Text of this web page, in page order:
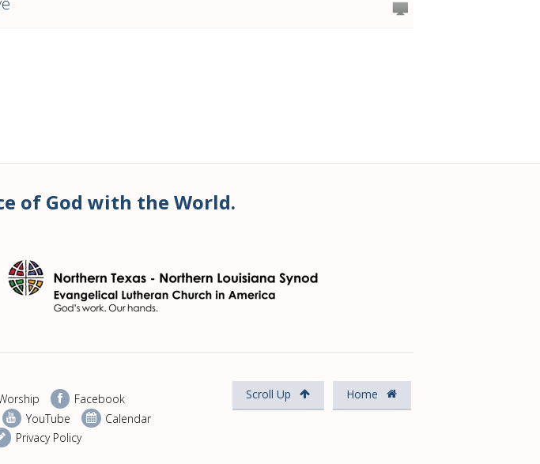
of God with the World.
Scroll Up Home
Facebook
YouTube
Calendar
Privacy Policy